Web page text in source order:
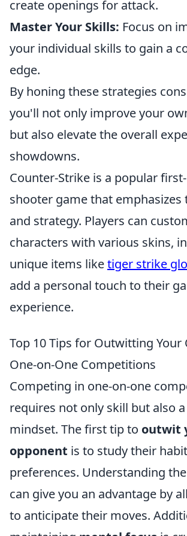
create openings for attack.
Master Your Skills: Focus on
your individual skills to gain a
edge.
By honing these strategies
you'll not only improve your
but also elevate the overall
showdowns.
Counter-Strike is a popular
shooter game that
and strategy. Players can
characters with various skins,
unique items liketiger strike
add a personal touch to their
experience.
Top 10 Tips for Outwitting Your
One-on-One Competitions
Competing in one-on-one
requires not only skill but also
mindset. The first tip to outwit
opponent is to study their
preferences. Understanding
can give you an advantage by
to anticipate their moves.